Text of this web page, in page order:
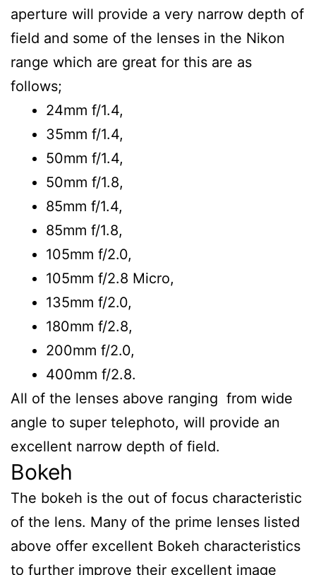
aperture will provide a very narrow depth of
field and some of the lenses in the Nikon
range which are great for this are as
follows;
24mm f/1.4,
35mm f/1.4,
50mm f/1.4,
50mm f/1.8,
85mm f/1.4,
85mm f/1.8,
105mm f/2.0,
105mm f/2.8 Micro,
135mm f/2.0,
180mm f/2.8,
200mm f/2.0,
400mm f/2.8.
All of the lenses above ranging from wide
angle to super telephoto, will provide an
excellent narrow depth of field.
Bokeh
The bokeh is the out of focus characteristic
of the lens. Many of the prime lenses listed
above offer excellent Bokeh characteristics
to further improve their excellent image